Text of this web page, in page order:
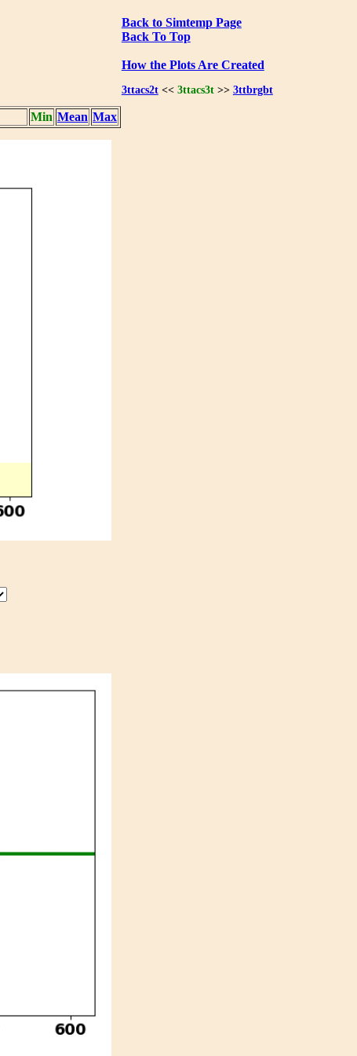
Back to Simtemp Page
Back To Top
How the Plots Are Created
3ttacs2t<< 3ttacs3t>> 3ttbrgbt
Min Mean Max